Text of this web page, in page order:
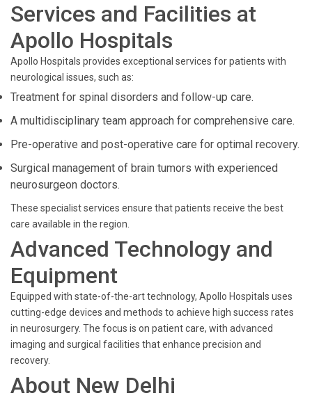
Services and Facilities at
Apollo Hospitals
Apollo Hospitals provides exceptional services for patients with
neurological issues, such as:
Treatment for spinal disorders and follow-up care.
A multidisciplinary team approach for comprehensive care.
Pre-operative and post-operative care for optimal recovery.
Surgical management of brain tumors with experienced
neurosurgeon doctors.
These specialist services ensure that patients receive the best
care available in the region.
Advanced Technology and
Equipment
Equipped with state-of-the-art technology, Apollo Hospitals uses
cutting-edge devices and methods to achieve high success rates
in neurosurgery. The focus is on patient care, with advanced
imaging and surgical facilities that enhance precision and
recovery.
About New Delhi